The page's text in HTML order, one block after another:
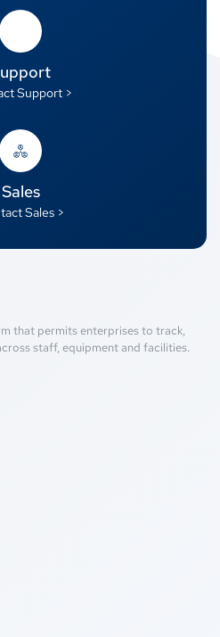
Support >
Sales
Sales >
that permits enterprises to track,
staff, equipment and facilities.